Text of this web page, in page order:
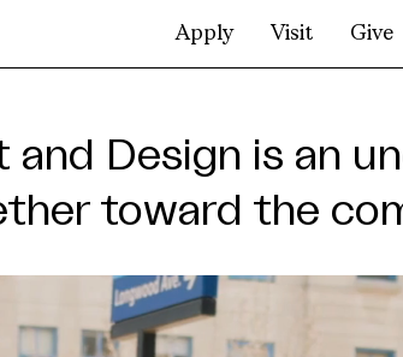
Apply Visit Give
Design is an
toward the